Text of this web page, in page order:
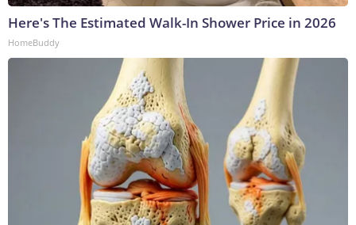
Here's The Estimated Walk-In Shower Price in 2026
HomeBuddy